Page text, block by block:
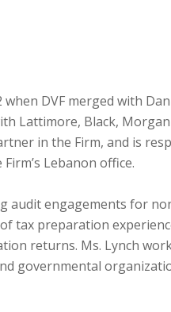
DVF merged with
Lattimore, Black, Morgan
in the Firm, and is
Lebanon office.
audit engagements for
tax preparation
returns. Ms. Lynch
governmental